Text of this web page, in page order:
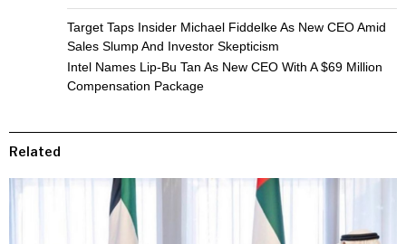
Target Taps Insider Michael Fiddelke As New CEO Amid
Sales Slump And Investor Skepticism
Intel Names Lip-Bu Tan As New CEO With A $69 Million
Compensation Package
Related